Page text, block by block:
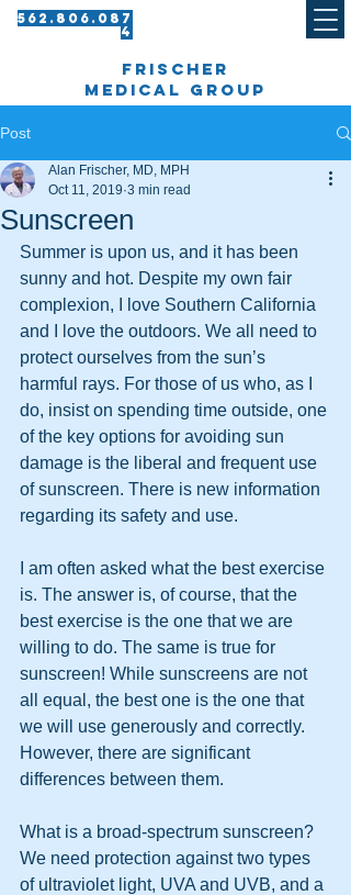
562.8 06.087
4​
frischer
medical group
Post
Sunscreen
Alan Frischer, MD, MPH
Oct 11, 2019 3 min read
Summer is upon us, and it has been
sunny and hot. Despite my own fair
complexion, I love Southern California
and I love the outdoors. We all need to
protect ourselves from the sun’s
harmful rays. For those of us who, as I
do, insist on spending time outside, one
of the key options for avoiding sun
damage is the liberal and frequent use
of sunscreen. There is new information
regarding its safety and use.
I am often asked what the best exercise
is. The answer is, of course, that the
best exercise is the one that we are
willing to do. The same is true for
sunscreen! While sunscreens are not
all equal, the best one is the one that
we will use generously and correctly.
However, there are significant
differences between them.
What is a broad-spectrum sunscreen?
We need protection against two types
of ultraviolet light, UVA and UVB, and a